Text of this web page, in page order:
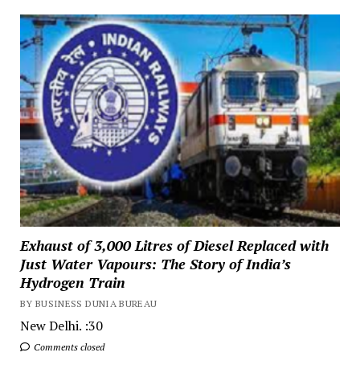
Exhaust of 3,000 Litres of Diesel Replaced with
Just Water Vapours: The Story of India’s
Hydrogen Train
BY BUSINESS DUNIA BUREAU
New Delhi. :30
Comments closed